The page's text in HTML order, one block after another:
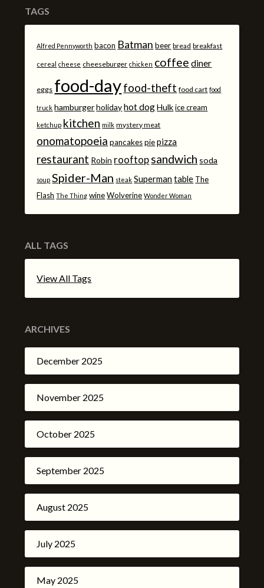
TAGS
Alfred Pennyworth bacon Batman beer bread breakfast
cereal cheese cheeseburger chicken coffee diner
eggs food-dayfood-theft food cart food
truck hamburger holiday hot dog Hulk ice cream
ketchup kitchen milk mystery meat
onomatopoeia pancakes pie pizza
restaurant Robin rooftop sandwich soda
soup Spider-Man steak Superman table The
Flash The Thing wine Wolverine Wonder Woman
ALL TAGS
View All Tags
ARCHIVES
December 2025
November 2025
October 2025
September 2025
August 2025
July 2025
May 2025